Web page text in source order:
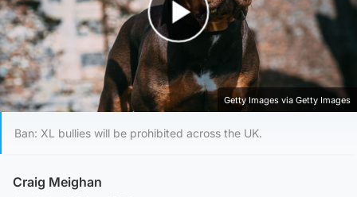
Play Video
Getty Images via Getty Images
Ban: XL bullies will be prohibited across the UK.
Craig Meighan